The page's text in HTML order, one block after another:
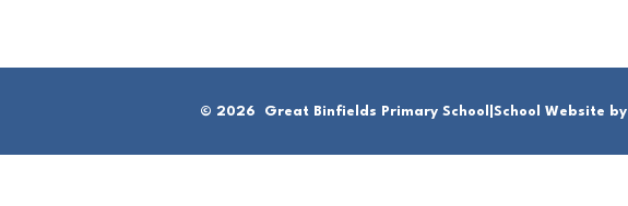
© 2026 Great Binfields Primary School School Website by